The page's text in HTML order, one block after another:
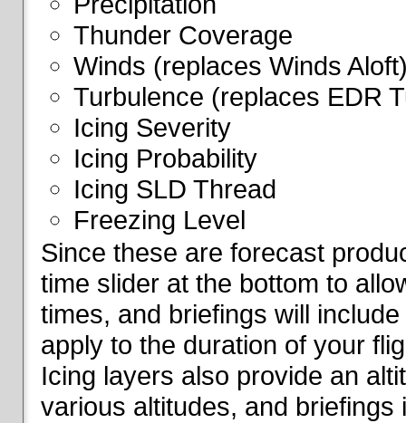
Thunder Coverage
Winds (replaces Winds
Turbulence (replaces EDR
Icing Severity
Icing Probability
Icing SLD Thread
Freezing Level
Since these are forecast
time slider at the bottom to
times, and briefings will
apply to the duration of your
Icing layers also provide an
various altitudes, and